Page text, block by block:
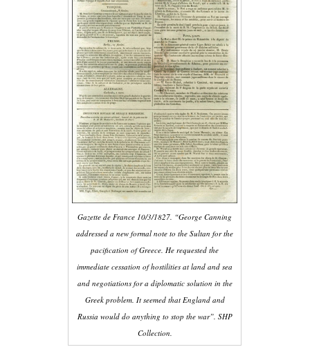
Gazette de France 10/3/1827. “George Canning
addressed a new formal note to the Sultan for the
pacification of Greece. He requested the
immediate cessation of hostilities at land and sea
and negotiations for a diplomatic solution in the
Greek problem. It seemed that England and
Russia would do anything to stop the war”. SHP
Collection.